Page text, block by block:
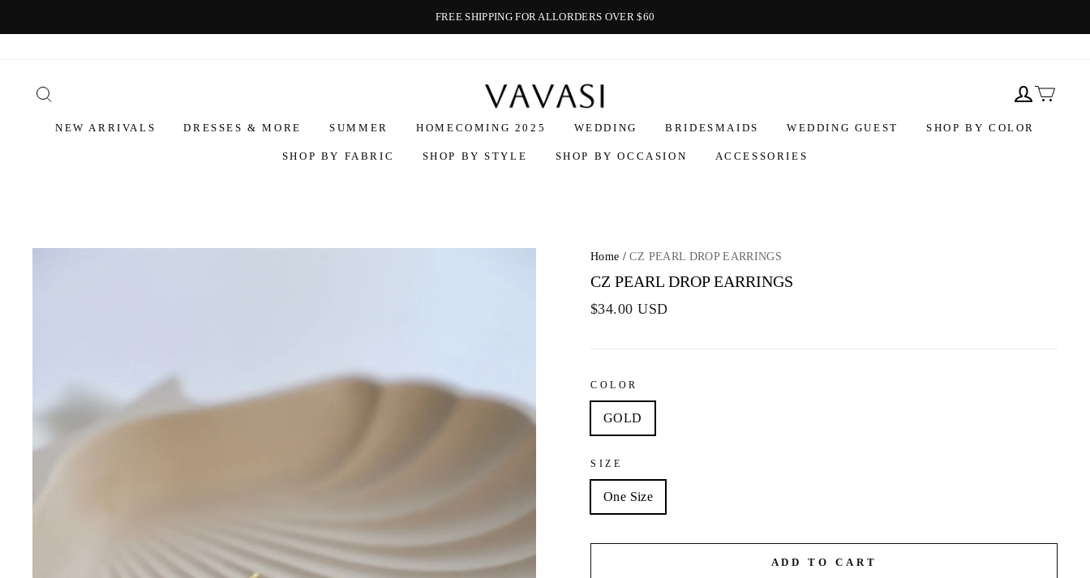
FREE SHIPPING FOR ALLORDERS OVER $60
Vavasi
NEW ARRIVALS DRESSES & MORE SUMMER HOMECOMING 2025 WEDDING BRIDESMAIDS WEDDING GUEST SHOP BY COLOR
SHOP BY FABRIC SHOP BY STYLE SHOP BY OCCASION ACCESSORIES
Home /CZ PEARL DROP EARRINGS
CZ PEARL DROP EARRINGS
$34.00 USD
COLOR
GOLD
SIZE
One Size
ADD TO CART